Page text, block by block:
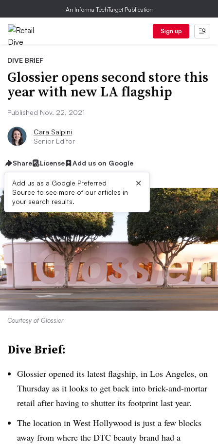
An Informa TechTarget Publication
Sign up
DIVE BRIEF
Glossier opens second store this
year with new LA flagship
Published Nov. 22, 2021
Cara Salpini
Senior Editor
Share License Add us on Google
Add us as a Google Preferred
Source to see more of our articles in
your search results.
×
Courtesy of Glossier
Dive Brief:
Glossier opened its latest flagship, in Los Angeles, on
Thursday as it looks to get back into brick-and-mortar
retail after having to shutter its footprint last year.
The location in West Hollywood is just a few blocks
away from where the DTC beauty brand had a